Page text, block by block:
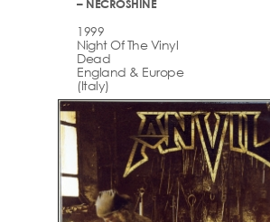
– NECROSHINE
1999
Night Of The Vinyl
Dead
England & Europe
(Italy)